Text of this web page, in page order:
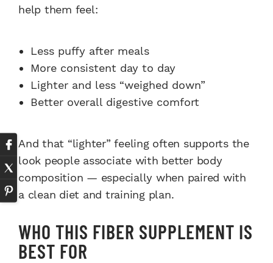
help them feel:
Less puffy after meals
More consistent day to day
Lighter and less “weighed down”
Better overall digestive comfort
And that “lighter” feeling often supports the
look people associate with better body
composition — especially when paired with
a clean diet and training plan.
WHO THIS FIBER SUPPLEMENT IS
BEST FOR